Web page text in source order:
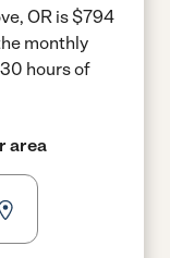
OR is $794
monthly
hours of
area